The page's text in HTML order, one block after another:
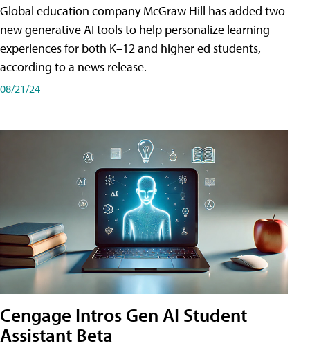
Global education company McGraw Hill has added two
new generative AI tools to help personalize learning
experiences for both K–12 and higher ed students,
according to a news release.
08/21/24
Cengage Intros Gen AI Student
Assistant Beta